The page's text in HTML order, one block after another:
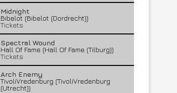
Midnight
Bibelot (Bibelot (Dordrecht))
Tickets
Spectral Wound
Hall Of Fame (Hall Of Fame (Tilburg))
Tickets
Arch Enemy
TivoliVredenburg (TivoliVredenburg
(Utrecht))